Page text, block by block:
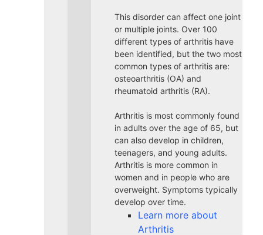
This disorder can affect one joint
or multiple joints. Over 100
different types of arthritis have
been identified, but the two most
common types of arthritis are:
osteoarthritis (OA) and
rheumatoid arthritis (RA).
Arthritis is most commonly found
in adults over the age of 65, but
can also develop in children,
teenagers, and young adults.
Arthritis is more common in
women and in people who are
overweight. Symptoms typically
develop over time.
Learn more about
Arthritis